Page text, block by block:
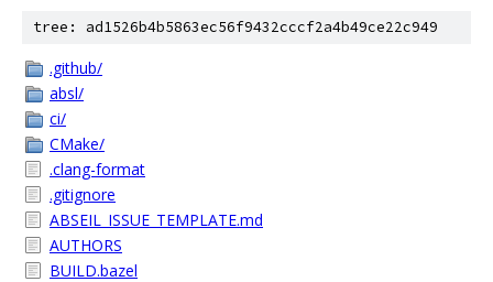
tree: ad1526b4b5863ec56f9432cccf2a4b49ce22c949
.github/
absl/
ci/
CMake/
.clang-format
.gitignore
ABSEIL_ISSUE_TEMPLATE.md
AUTHORS
BUILD.bazel